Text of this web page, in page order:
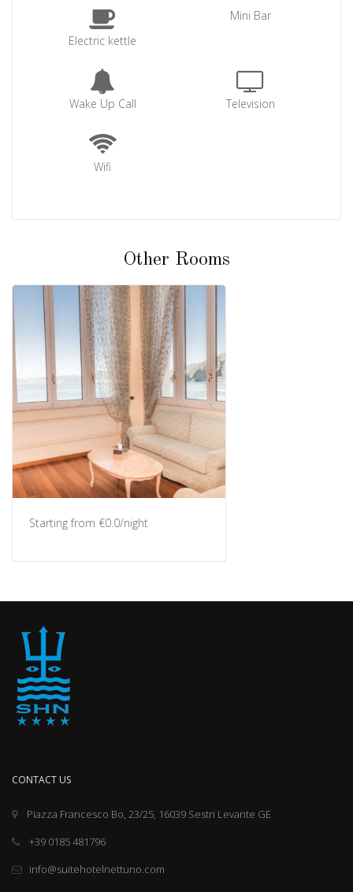
Electric kettle
Mini Bar
Wake Up Call Television
Wifi
Other Rooms
Starting from €0.0/night
CONTACT US
Piazza Francesco Bo, 23/25, 16039 Sestri Levante GE
+39 0185 481796
info@suitehotelnettuno.com